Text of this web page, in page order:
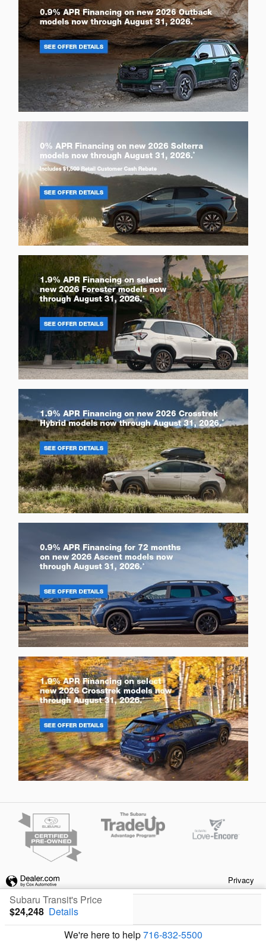
Subaru Transit's Price
$24,248 Details
We're here to help716-832-5500
Privacy